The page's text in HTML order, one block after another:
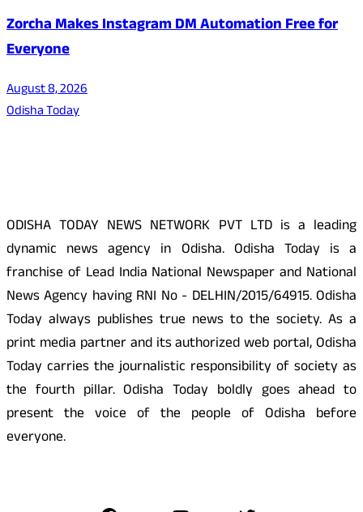
Zorcha Makes Instagram DM Automation Free for
Everyone
August 8, 2026
Odisha Today
ODISHA TODAY NEWS NETWORK PVT LTD is a leading
dynamic news agency in Odisha. Odisha Today is a
franchise of Lead India National Newspaper and National
News Agency having RNI No - DELHIN/2015/64915. Odisha
Today always publishes true news to the society. As a
print media partner and its authorized web portal, Odisha
Today carries the journalistic responsibility of society as
the fourth pillar. Odisha Today boldly goes ahead to
present the voice of the people of Odisha before
everyone.